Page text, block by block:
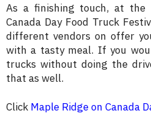
As a finishing touch, at
Canada Day Food Truck
different vendors on offer
with a tasty meal. If you
trucks without doing the
that as well.
Click Maple Ridge on Canada